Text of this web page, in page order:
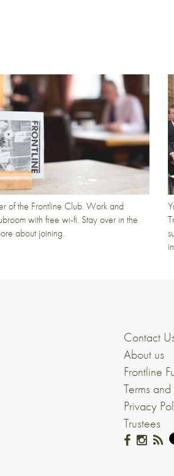
of the Frontline Club. Work and
with free wi-fi. Stay over in the
about joining.
Contact
About us
Frontline
Terms
Privacy
Trustees